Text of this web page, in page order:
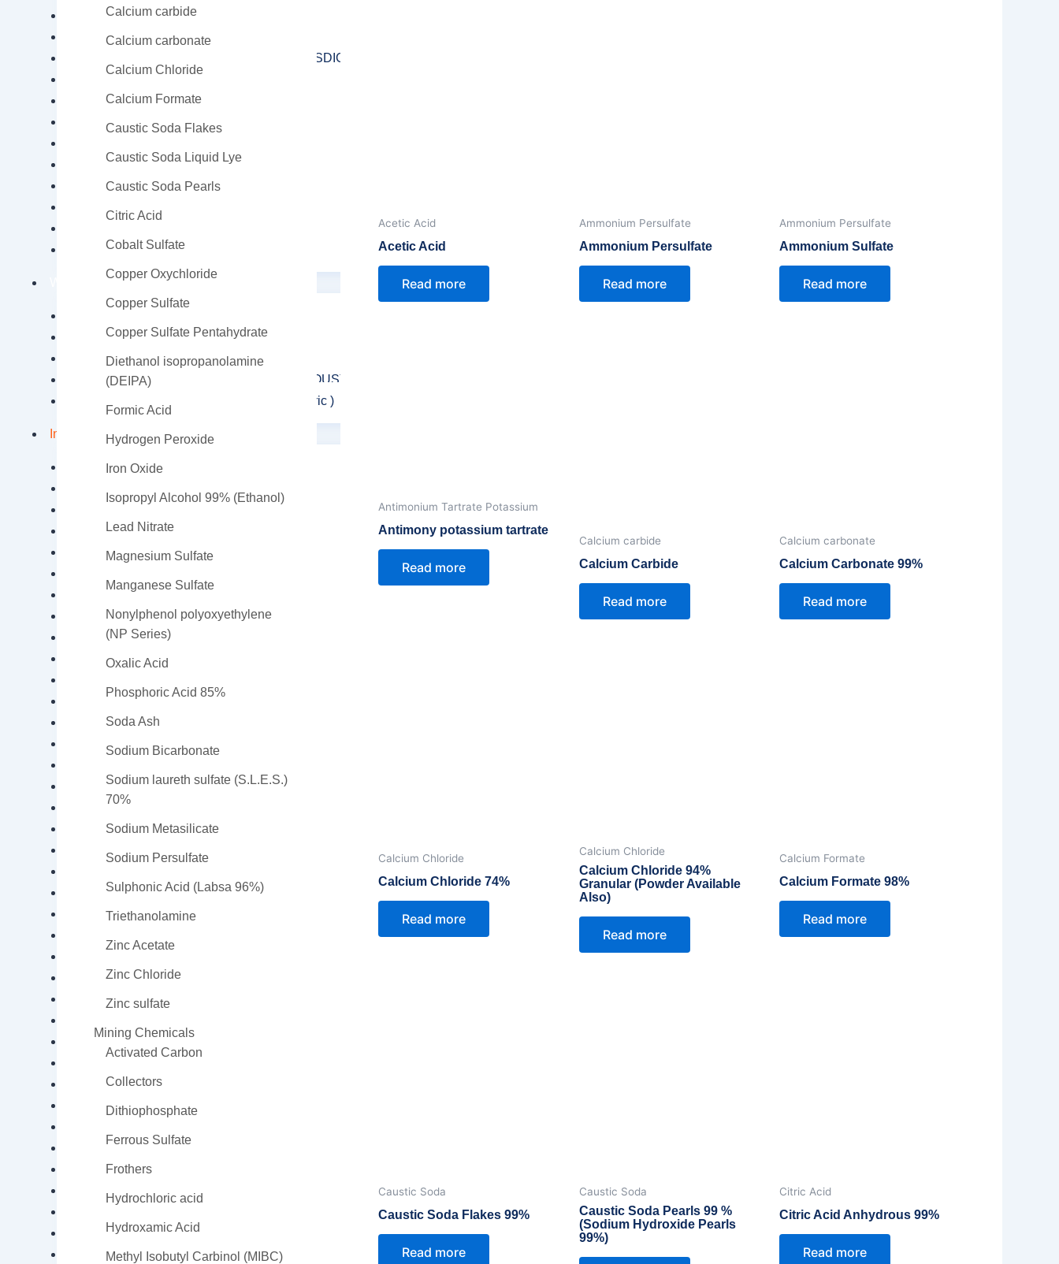
Potassium Amyl Xanthate (PAX)
Sodium Amyl Xanthate (SAX)
Sodium Dichloroisocyanurate Dihydrate (SDIC Dihydrate)
Sodium Hydrosulfide (NaHS)
Sodium Isobutyl Xanthate (SIBX)
Sodium Metabisulfite (SMBS)
Sodium Thioglycolate
Zinc Chloride
Water Chemicals
Sodium Hypochlorite
Polyaluminium Chloride
ALUMINUM SULFATE (FERRIC / FERROUS)
Aluminium Sulfate (Non-Ferrous Non Ferric )
Industrial Chemicals
Acetic Acid
Antimonium Tartrate Potassium
Barium Carbonate
Calcium carbonate
Calcium Chloride
Calcium Formate
Caustic Soda Flakes
Caustic Soda Pearls
Citric Acid
Cobalt Sulfate
Copper Sulfate
Copper Sulfate Pentahydrate
Formic Acid
Iron Oxide
Diethanol isopropanolamine (DEIPA)
Isopropyl Alcohol 99% (Ethanol)
Magnesium Sulfate Monohydrate
Oxalic Acid
Phosphoric Acid 85%
Sodium Bicarbonate
Sodium laureth sulfate (S.L.E.S.) 70%
Sodium Persulfate
Sodium Sulphate Anhydrous
Sulphonic Acid (Labsa 96%)
Zinc Acetate
Zinc Chloride
Calcium carbide
Calcium carbonate
Calcium Chloride
Calcium Formate
Caustic Soda Flakes
Caustic Soda Liquid Lye
Caustic Soda Pearls
Citric Acid
Cobalt Sulfate
Copper Oxychloride
Copper Sulfate
Copper Sulfate Pentahydrate
Diethanol isopropanolamine
(DEIPA)
Formic Acid
Hydrogen Peroxide
Iron Oxide
Isopropyl Alcohol 99% (Ethanol)
Lead Nitrate
Magnesium Sulfate
Manganese Sulfate
Nonylphenol polyoxyethylene
(NP Series)
Oxalic Acid
Phosphoric Acid 85%
Soda Ash
Sodium Bicarbonate
Sodium laureth sulfate (S.L.E.S.)
70%
Sodium Metasilicate
Sodium Persulfate
Sulphonic Acid (Labsa 96%)
Triethanolamine
Zinc Acetate
Zinc Chloride
Zinc sulfate
Mining Chemicals
Activated Carbon
Collectors
Dithiophosphate
Ferrous Sulfate
Frothers
Hydrochloric acid
Hydroxamic Acid
Methyl Isobutyl Carbinol (MIBC)
Acetic Acid
Acetic Acid
Read more
Ammonium Persulfate
Ammonium Persulfate
Read more
Ammonium Persulfate
Ammonium Sulfate
Read more
Antimonium Tartrate Potassium
Antimony potassium tartrate
Read more
Calcium carbide
Calcium Carbide
Read more
Calcium carbonate
Calcium Carbonate 99%
Read more
Calcium Chloride
Calcium Chloride 74%
Read more
Calcium Chloride
Calcium Chloride 94%
Granular (Powder Available
Also)
Read more
Calcium Formate
Calcium Formate 98%
Read more
Caustic Soda
Caustic Soda Flakes 99%
Read more
Caustic Soda
Caustic Soda Pearls 99 %
(Sodium Hydroxide Pearls
99%)
Citric Acid
Citric Acid Anhydrous 99%
Read more